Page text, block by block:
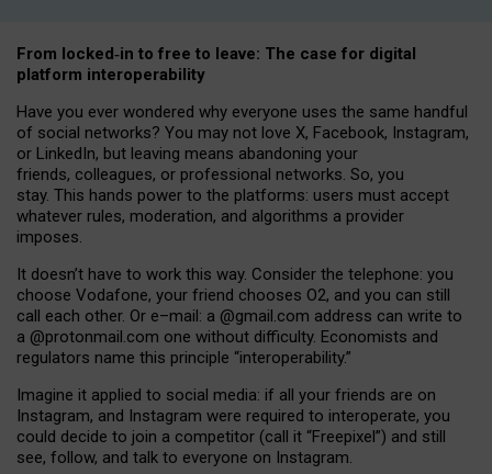
From locked‑in to free to leave: The case for digital
platform interoperability
Have you ever wondered why everyone uses the same handful
of social networks? You may not love X, Facebook, Instagram,
or LinkedIn, but leaving means abandoning your
friends, colleagues, or professional networks. So, you
stay. This hands power to the platforms: users must accept
whatever rules, moderation, and algorithms a provider
imposes.
It doesn’t have to work this way. Consider the telephone: you
choose Vodafone, your friend chooses O2, and you can still
call each other. Or e–mail: a @gmail.com address can write to
a @protonmail.com one without difficulty. Economists and
regulators name this principle “interoperability.”
Imagine it applied to social media: if all your friends are on
Instagram, and Instagram were required to interoperate, you
could decide to join a competitor (call it “Freepixel”) and still
see, follow, and talk to everyone on Instagram.